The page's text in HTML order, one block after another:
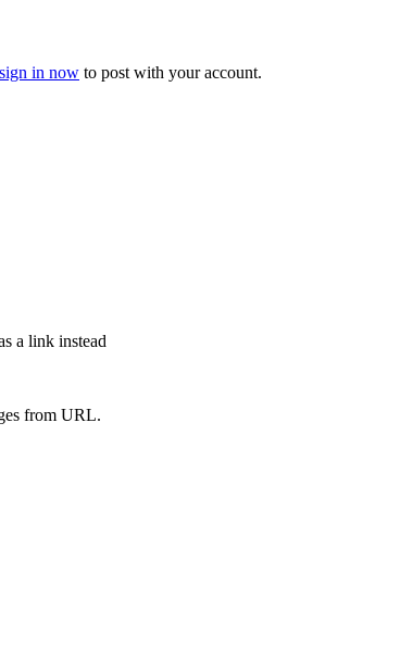
sign in now to post with your account.
a link instead
from URL.